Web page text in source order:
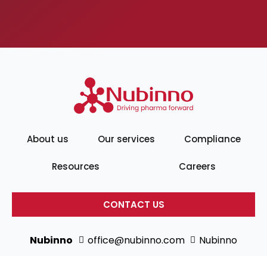
About us Our services Compliance
Resources Careers
CONTACT US
Nubinno office@nubinno.com Nubinno